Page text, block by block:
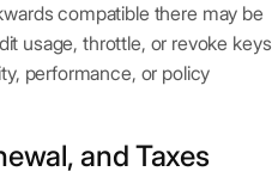
compatible there may be
usage, throttle, or revoke keys
performance, or policy
and Taxes